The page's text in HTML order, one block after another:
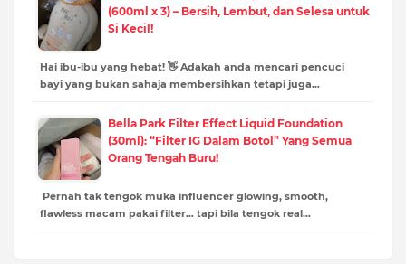
(600ml x 3) – Bersih, Lembut, dan Selesa untuk
Si Kecil!
Hai ibu-ibu yang hebat! 👋 Adakah anda mencari pencuci
bayi yang bukan sahaja membersihkan tetapi juga…
Bella Park Filter Effect Liquid Foundation
(30ml): “Filter IG Dalam Botol” Yang Semua
Orang Tengah Buru!
Pernah tak tengok muka influencer glowing, smooth,
flawless macam pakai filter… tapi bila tengok real…